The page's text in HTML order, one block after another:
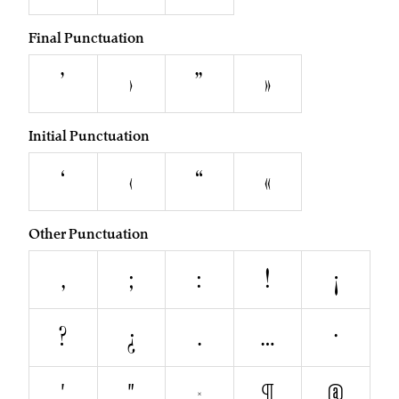
Final Punctuation
’ › ” »
Initial Punctuation
‘ ‹ “ «
Other Punctuation
, ; : !
¡
?
¿ . …
·